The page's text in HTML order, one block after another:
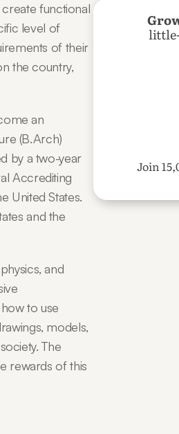
functional
level of
of their
the country,
an
(B.Arch)
by a two-year
Accrediting
United States.
and the
and
to use
models,
The
rewards of this
Join